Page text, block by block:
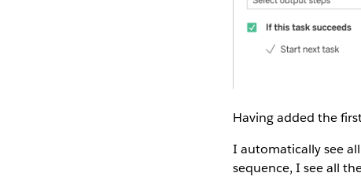
Having added the
I automatically see
sequence, I see all